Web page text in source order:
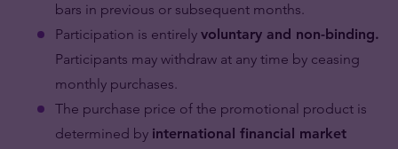
bars in previous or subsequent months.
Participation is entirely voluntary and non-binding.
Participants may withdraw at any time by ceasing
monthly purchases.
The purchase price of the promotional product is
determined by international financial market